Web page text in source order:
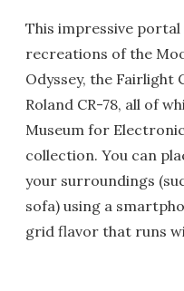
This impressive
recreations of the
Odyssey, the Fairlight
Roland CR-78, all of
Museum for
collection. You can
your surroundings
sofa) using a
grid flavor that runs